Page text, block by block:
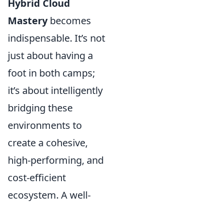
Hybrid Cloud
Masterybecomes
indispensable. It’s not
just about having a
foot in both camps;
it’s about intelligently
bridging these
environments to
create a cohesive,
high-performing, and
cost-efficient
ecosystem. A well-